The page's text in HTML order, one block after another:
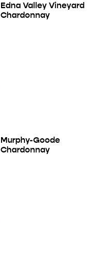
Edna Valley Vineyard
Chardonnay
Murphy-Goode
Chardonnay